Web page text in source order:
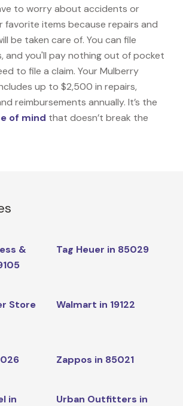
to worry about accidents or
favorite items because repairs and
be taken care of. You can file
and you'll pay nothing out of pocket
to file a claim. Your Mulberry
up to $2,500 in repairs,
reimbursements annually. It’s the
of mind that doesn’t break the
&
Tag Heuer in 85029
Store
Walmart in 19122
Zappos in 85021
in
Urban Outfitters in